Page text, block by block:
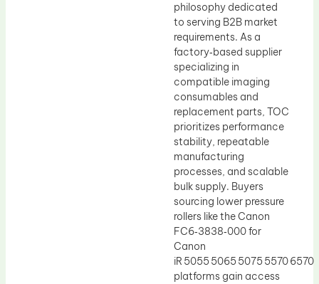
philosophy dedicated
to serving B2B market
requirements. As a
factory‑based supplier
specializing in
compatible imaging
consumables and
replacement parts, TOC
prioritizes performance
stability, repeatable
manufacturing
processes, and scalable
bulk supply. Buyers
sourcing lower pressure
rollers like the Canon
FC6‑3838‑000 for
Canon
iR 5055 5065 5075 5570 6570
platforms gain access